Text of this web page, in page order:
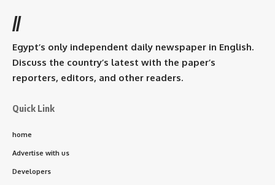
//
Egypt’s only independent daily newspaper in English.
Discuss the country’s latest with the paper’s
reporters, editors, and other readers.
Quick Link
home
Advertise with us
Developers